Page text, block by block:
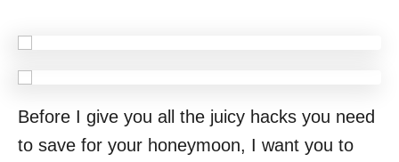
Before I give you all the juicy hacks you need
to save for your honeymoon, I want you to